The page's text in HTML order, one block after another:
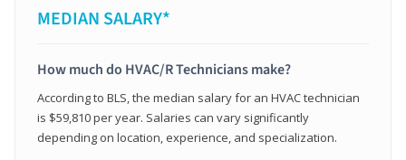
MEDIAN SALARY*
How much do HVAC/R Technicians make?
According to BLS, the median salary for an HVAC technician
is $59,810 per year. Salaries can vary significantly
depending on location, experience, and specialization.